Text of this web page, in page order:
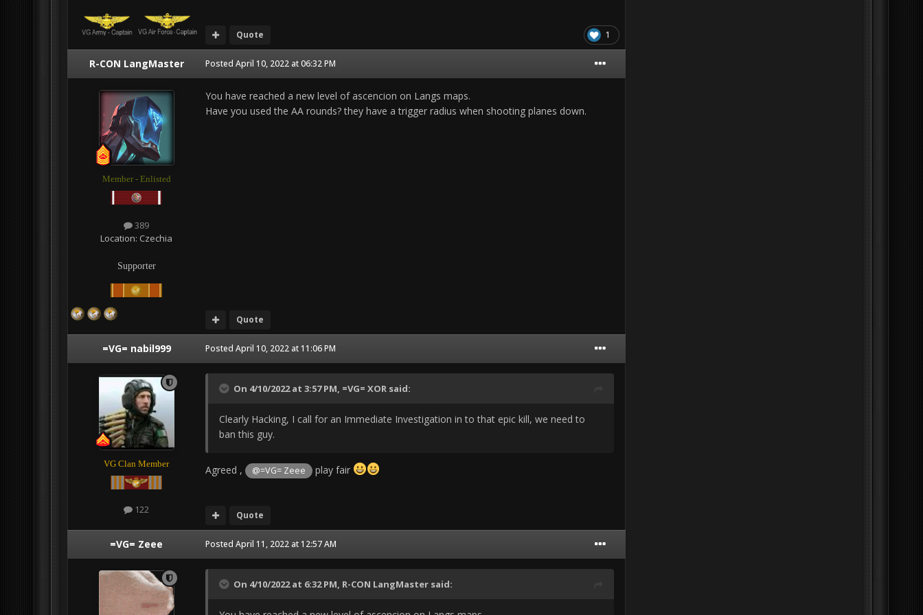
1
Quote
R-CON LangMaster
Member - Enlisted
389
Location: Czechia
Supporter
Posted April 10, 2022 at 06:32 PM
You have reached a new level of ascencion on Langs maps.
Have you used the AA rounds? they have a trigger radius when shooting planes down.
Quote
=VG= nabil999
VG Clan Member
122
Posted April 10, 2022 at 11:06 PM
On 4/10/2022 at 3:57 PM, =VG= XORsaid:
Clearly Hacking, I call for an Immediate Investigation in to that epic kill, we need to
ban this guy.
Agreed , @=VG= Zeee play fair
Quote
=VG= Zeee Posted April 11, 2022 at 12:57 AM
On 4/10/2022 at 6:32 PM, R-CON LangMastersaid: